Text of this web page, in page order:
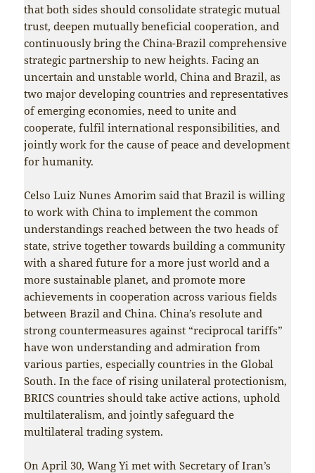
that both sides should consolidate strategic mutual
trust, deepen mutually beneficial cooperation, and
continuously bring the China-Brazil comprehensive
strategic partnership to new heights. Facing an
uncertain and unstable world, China and Brazil, as
two major developing countries and representatives
of emerging economies, need to unite and
cooperate, fulfil international responsibilities, and
jointly work for the cause of peace and development
for humanity.
Celso Luiz Nunes Amorim said that Brazil is willing
to work with China to implement the common
understandings reached between the two heads of
state, strive together towards building a community
with a shared future for a more just world and a
more sustainable planet, and promote more
achievements in cooperation across various fields
between Brazil and China. China’s resolute and
strong countermeasures against “reciprocal tariffs”
have won understanding and admiration from
various parties, especially countries in the Global
South. In the face of rising unilateral protectionism,
BRICS countries should take active actions, uphold
multilateralism, and jointly safeguard the
multilateral trading system.
On April 30, Wang Yi met with Secretary of Iran’s